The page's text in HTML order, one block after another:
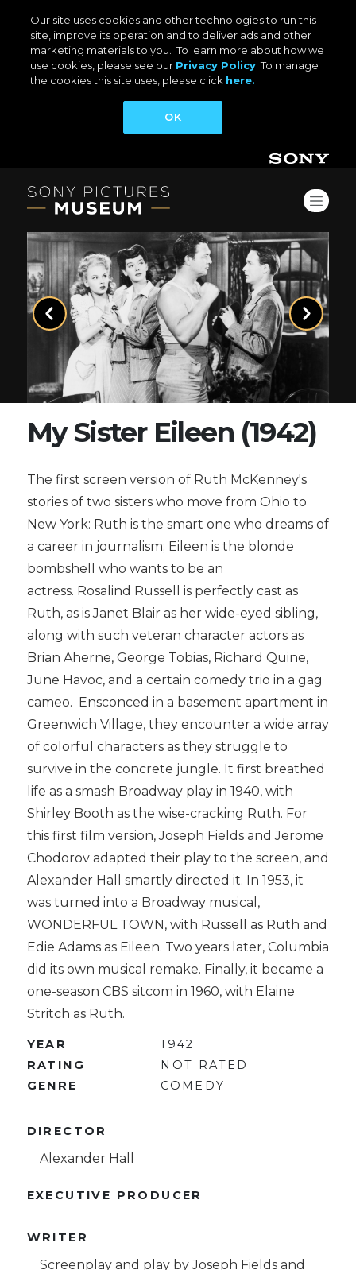
Our site uses cookies and other technologies to run this
site, improve its operation and to deliver ads and other
marketing materials to you. To learn more about how we
use cookies, please see our Privacy Policy . To manage
the cookies this site uses, please click here.
OK
Previous Next
My Sister Eileen (1942)
The first screen version of Ruth McKenney's
stories of two sisters who move from Ohio to
New York: Ruth is the smart one who dreams of
a career in journalism; Eileen is the blonde
bombshell who wants to be an
actress. Rosalind Russell is perfectly cast as
Ruth, as is Janet Blair as her wide-eyed sibling,
along with such veteran character actors as
Brian Aherne, George Tobias, Richard Quine,
June Havoc, and a certain comedy trio in a gag
cameo. Ensconced in a basement apartment in
Greenwich Village, they encounter a wide array
of colorful characters as they struggle to
survive in the concrete jungle. It first breathed
life as a smash Broadway play in 1940, with
Shirley Booth as the wise-cracking Ruth. For
this first film version, Joseph Fields and Jerome
Chodorov adapted their play to the screen, and
Alexander Hall smartly directed it. In 1953, it
was turned into a Broadway musical,
WONDERFUL TOWN, with Russell as Ruth and
Edie Adams as Eileen. Two years later, Columbia
did its own musical remake. Finally, it became a
one-season CBS sitcom in 1960, with Elaine
Stritch as Ruth.
YEAR
1942
RATING
NOT RATED
GENRE
COMEDY
DIRECTOR
Alexander Hall
EXECUTIVE PRODUCER
WRITER
Screenplay and play by Joseph Fields and